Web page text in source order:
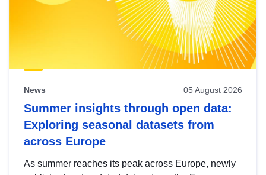
News 05 August 2026
Summer insights through open data:
Exploring seasonal datasets from
across Europe
As summer reaches its peak across Europe, newly